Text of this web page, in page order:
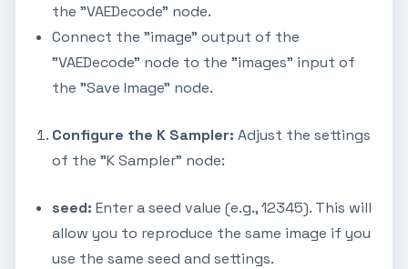
the "VAEDecode" node.
Connect the "image" output of the
"VAEDecode" node to the "images" input of
the "Save Image" node.
Configure the K Sampler: Adjust the settings
of the "K Sampler" node:
seed: Enter a seed value (e.g., 12345). This will
allow you to reproduce the same image if you
use the same seed and settings.